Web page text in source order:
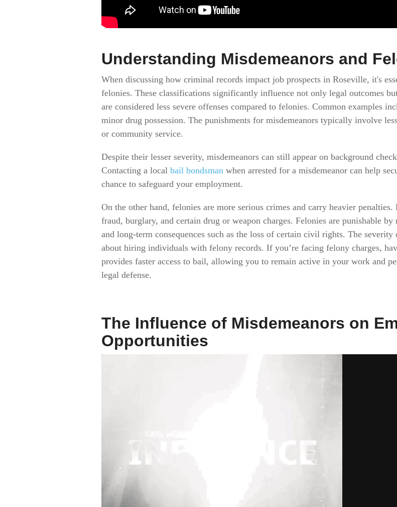
Understanding Misdemeanors and
When discussing how criminal records impact job prospects in Roseville, it's
felonies. These classifications significantly influence not only legal outcomes
are considered less severe offenses compared to felonies. Common examples
minor drug possession. The punishments for misdemeanors typically involve
or community service.
Despite their lesser severity, misdemeanors can still appear on background
Contacting a local bail bondsman when arrested for a misdemeanor can help
chance to safeguard your employment.
On the other hand, felonies are more serious crimes and carry heavier
fraud, burglary, and certain drug or weapon charges. Felonies are punishable
and long-term consequences such as the loss of certain civil rights. The
about hiring individuals with felony records. If you’re facing felony charges,
provides faster access to bail, allowing you to remain active in your work and
legal defense.
The Influence of Misdemeanors on
Opportunities